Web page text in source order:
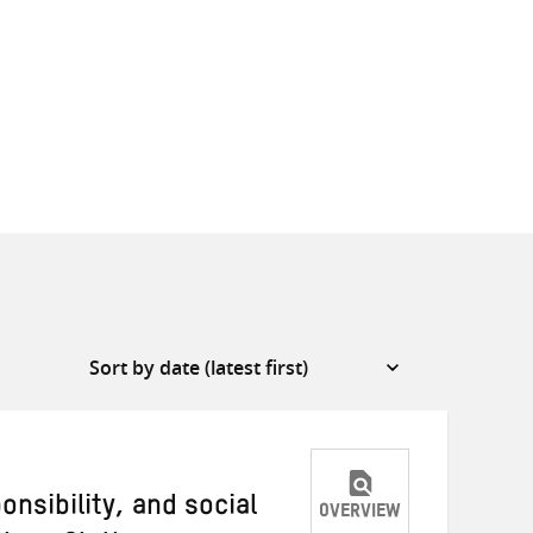
and social OVERVIEW